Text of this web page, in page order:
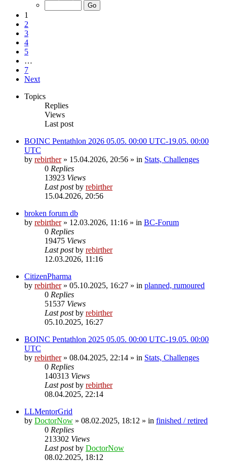
1
2
3
4
5
…
7
Next
Topics
Replies
Views
Last post
BOINC Pentathlon 2026 05.05. 00:00 UTC-19.05. 00:00
UTC
by rebirther» 15.04.2026, 20:56 » in Stats, Challenges
0 Replies
13923 Views
Last postby rebirther
15.04.2026, 20:56
broken forum db
by rebirther» 12.03.2026, 11:16 » in BC-Forum
0 Replies
19475 Views
Last postby rebirther
12.03.2026, 11:16
CitizenPharma
by rebirther» 05.10.2025, 16:27 » in planned, rumoured
0 Replies
51537 Views
Last postby rebirther
05.10.2025, 16:27
BOINC Pentathlon 2025 05.05. 00:00 UTC-19.05. 00:00
UTC
by rebirther» 08.04.2025, 22:14 » in Stats, Challenges
0 Replies
140313 Views
Last postby rebirther
08.04.2025, 22:14
LLMentorGrid
by DoctorNow » 08.02.2025, 18:12 » in finished / retired
0 Replies
213302 Views
Last postby DoctorNow
08.02.2025, 18:12